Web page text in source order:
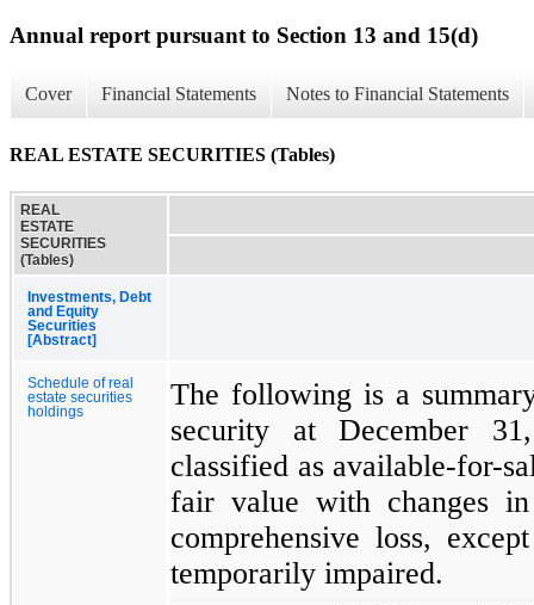
Annual report pursuant to Section 13 and 15(d)
Cover Financial Statements Notes to Financial Statements
REAL ESTATE SECURITIES (Tables)
REAL
ESTATE
SECURITIES
(Tables)
Investments, Debt
and Equity
Securities
[Abstract]
Schedule of real
estate securities
holdings
The following is a
security at December
classified as available-for-
fair value with changes
comprehensive loss,
temporarily impaired.